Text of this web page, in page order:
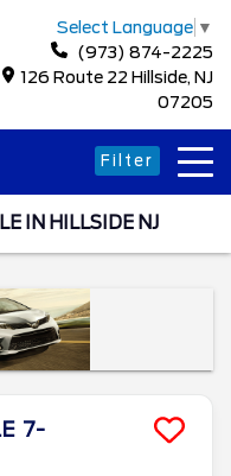
Select Language ▼
(973) 874-2225
126 Route 22 Hillside, NJ
07205
Filter
IN HILLSIDE NJ
7-